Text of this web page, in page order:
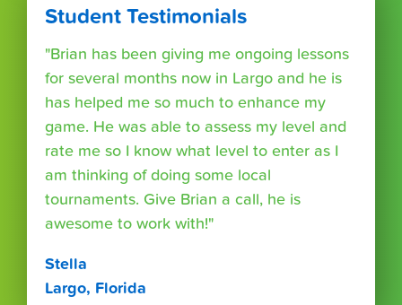
Student Testimonials
"Brian has been giving me ongoing lessons
for several months now in Largo and he is
has helped me so much to enhance my
game. He was able to assess my level and
rate me so I know what level to enter as I
am thinking of doing some local
tournaments. Give Brian a call, he is
awesome to work with!"
Stella
Largo, Florida